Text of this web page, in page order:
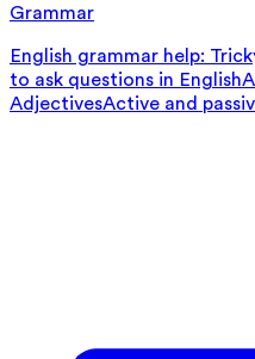
Grammar
English grammar help:
to ask questions in English
AdjectivesActive and